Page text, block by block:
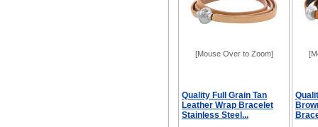
[Mouse Over to Zoom]
Quality Full Grain Tan
Leather Wrap Bracelet
Stainless Steel...